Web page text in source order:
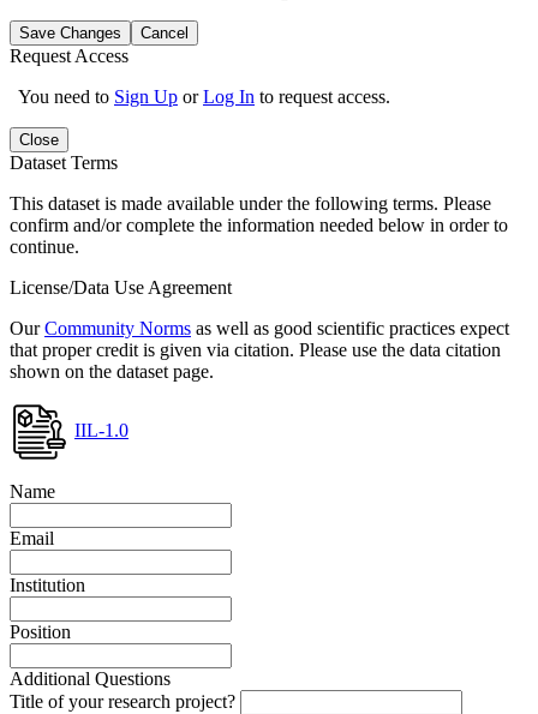
Save Changes Cancel
Request Access
You need to Sign Up orLog In to request access.
Close
Dataset Terms
This dataset is made available under the following terms. Please
confirm and/or complete the information needed below in order to
continue.
License/Data Use Agreement
OurCommunity Norms as well as good scientific practices expect
that proper credit is given via citation. Please use the data citation
shown on the dataset page.
IIL-1.0
Name
Email
Institution
Position
Additional Questions
Title of your research project?